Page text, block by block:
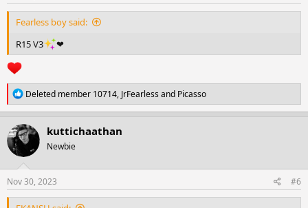
:
Fearless boy said:
R15 V3
❤
R
e
a
c
t
i
o
n
s
:
Deleted member 10714, JrFearless and Picasso
kuttichaathan
Newbie
Nov 30, 2023 #6